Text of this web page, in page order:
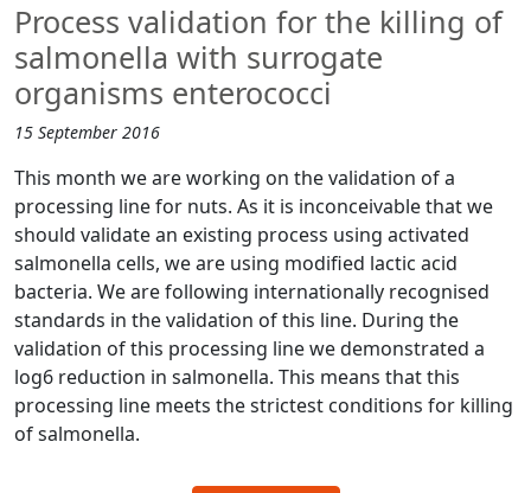
Process validation for the killing of
salmonella with surrogate
organisms enterococci
15 September 2016
This month we are working on the validation of a
processing line for nuts. As it is inconceivable that we
should validate an existing process using activated
salmonella cells, we are using modified lactic acid
bacteria. We are following internationally recognised
standards in the validation of this line. During the
validation of this processing line we demonstrated a
log6 reduction in salmonella. This means that this
processing line meets the strictest conditions for killing
of salmonella.